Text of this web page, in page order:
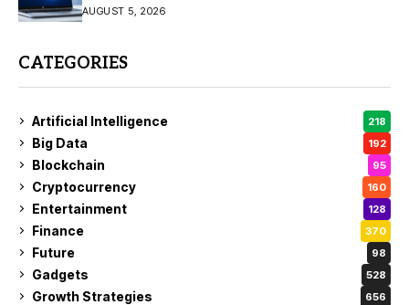
AUGUST 5, 2026
CATEGORIES
Artificial Intelligence 218
Big Data 192
Blockchain 95
Cryptocurrency 160
Entertainment 128
Finance 370
Future 98
Gadgets 528
Growth Strategies 656